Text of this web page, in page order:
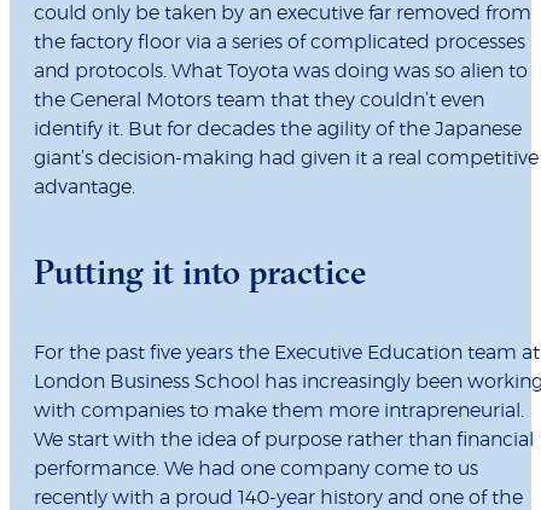
could only be taken by an executive far removed from
the factory floor via a series of complicated processes
and protocols. What Toyota was doing was so alien to
the General Motors team that they couldn’t even
identify it. But for decades the agility of the Japanese
giant’s decision-making had given it a real competitive
advantage.
Putting it into practice
For the past five years the Executive Education team at
London Business School has increasingly been
with companies to make them more intrapreneurial.
We start with the idea of purpose rather than financial
performance. We had one company come to us
recently with a proud 140-year history and one of the